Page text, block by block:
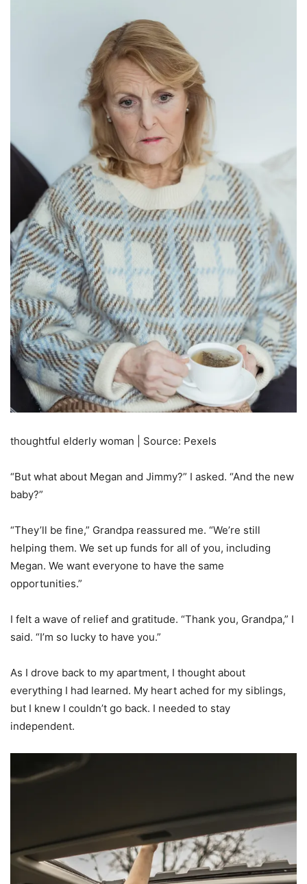
thoughtful elderly woman | Source: Pexels
“But what about Megan and Jimmy?” I asked. “And the new
baby?”
“They’ll be fine,” Grandpa reassured me. “We’re still
helping them. We set up funds for all of you, including
Megan. We want everyone to have the same
opportunities.”
I felt a wave of relief and gratitude. “Thank you, Grandpa,” I
said. “I’m so lucky to have you.”
As I drove back to my apartment, I thought about
everything I had learned. My heart ached for my siblings,
but I knew I couldn’t go back. I needed to stay
independent.